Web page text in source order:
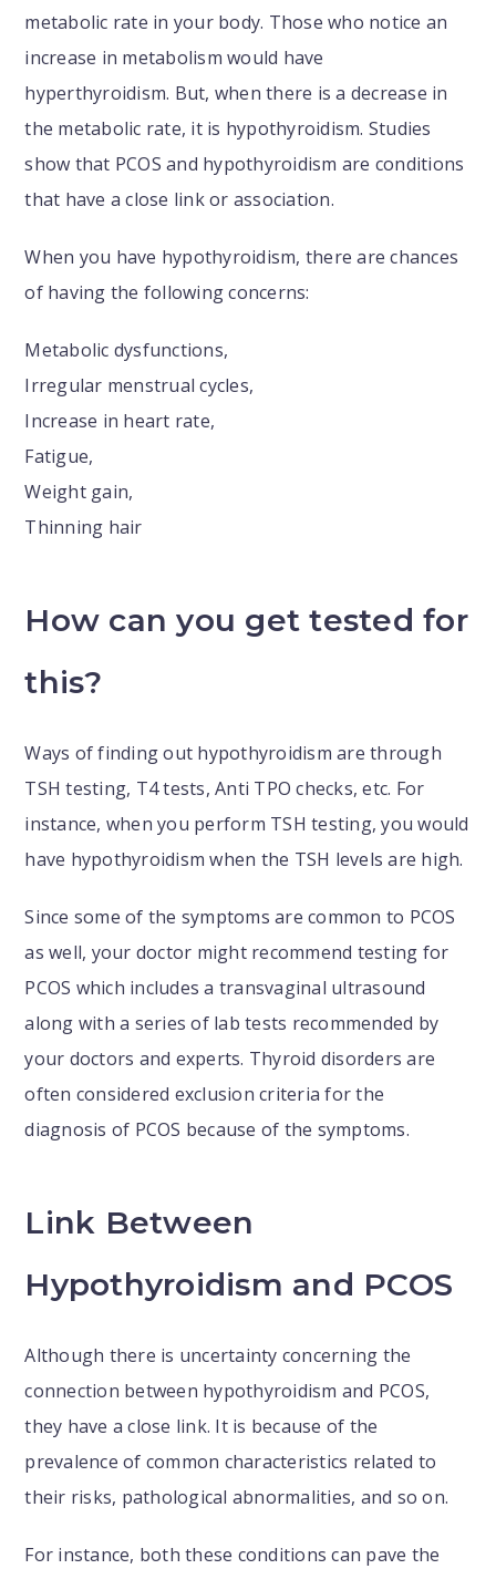
metabolic rate in your body. Those who notice an
increase in metabolism would have
hyperthyroidism. But, when there is a decrease in
the metabolic rate, it is hypothyroidism. Studies
show that PCOS and hypothyroidism are conditions
that have a close link or association.
When you have hypothyroidism, there are chances
of having the following concerns:
Metabolic dysfunctions,
Irregular menstrual cycles,
Increase in heart rate,
Fatigue,
Weight gain,
Thinning hair
How can you get tested for
this?
Ways of finding out hypothyroidism are through
TSH testing, T4 tests, Anti TPO checks, etc. For
instance, when you perform TSH testing, you would
have hypothyroidism when the TSH levels are high.
Since some of the symptoms are common to PCOS
as well, your doctor might recommend testing for
PCOS which includes a transvaginal ultrasound
along with a series of lab tests recommended by
your doctors and experts. Thyroid disorders are
often considered exclusion criteria for the
diagnosis of PCOS because of the symptoms.
Link Between
Hypothyroidism and PCOS
Although there is uncertainty concerning the
connection between hypothyroidism and PCOS,
they have a close link. It is because of the
prevalence of common characteristics related to
their risks, pathological abnormalities, and so on.
For instance, both these conditions can pave the